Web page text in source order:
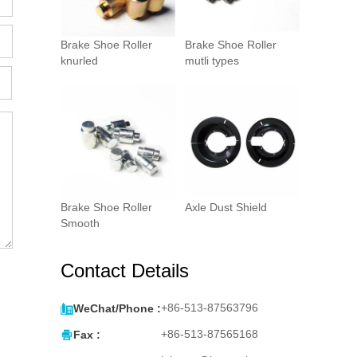
Brake Shoe Roller
knurled
Brake Shoe Roller
mutli types
Brake Shoe Roller
Smooth
Axle Dust Shield
Contact Details
WeChat/Phone :+86-513-87563796
Fax : +86-513-87565168